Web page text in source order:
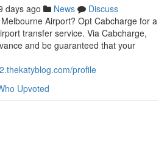
days ago News
Discuss
Airport? Opt Cabcharge for a
transfer service. Via Cabcharge,
and be guaranteed that your
profile
Upvoted